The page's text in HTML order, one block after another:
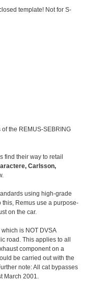
template! Not for S-
the REMUS-SEBRING
find their way to retail
Carlsson,
using high-grade
Remus use a purpose-
on the car.
is NOT DVSA
road. This applies to all
component on a
be carried out with the
note: All cat bypasses
March 2001.